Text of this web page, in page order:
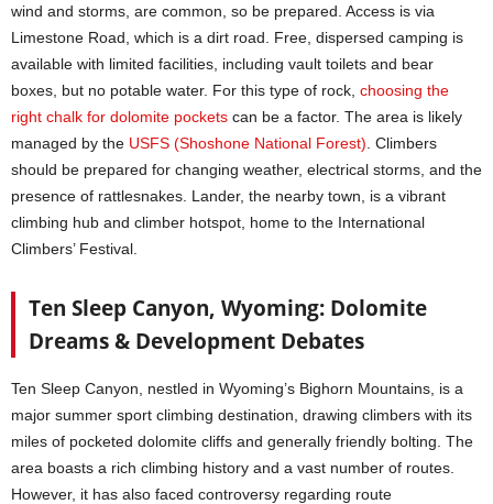
wind and storms, are common, so be prepared. Access is via
Limestone Road, which is a dirt road. Free, dispersed camping is
available with limited facilities, including vault toilets and bear
boxes, but no potable water. For this type of rock, choosing the
right chalk for dolomite pockets can be a factor. The area is likely
managed by the USFS (Shoshone National Forest) . Climbers
should be prepared for changing weather, electrical storms, and the
presence of rattlesnakes. Lander, the nearby town, is a vibrant
climbing hub and climber hotspot, home to the International
Climbers’ Festival.
Ten Sleep Canyon, Wyoming: Dolomite
Dreams & Development Debates
Ten Sleep Canyon, nestled in Wyoming’s Bighorn Mountains, is a
major summer sport climbing destination, drawing climbers with its
miles of pocketed dolomite cliffs and generally friendly bolting. The
area boasts a rich climbing history and a vast number of routes.
However, it has also faced controversy regarding route